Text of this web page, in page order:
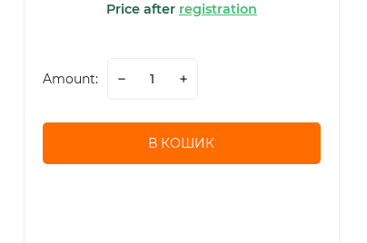
Price after registration
Amount:
В КОШИК